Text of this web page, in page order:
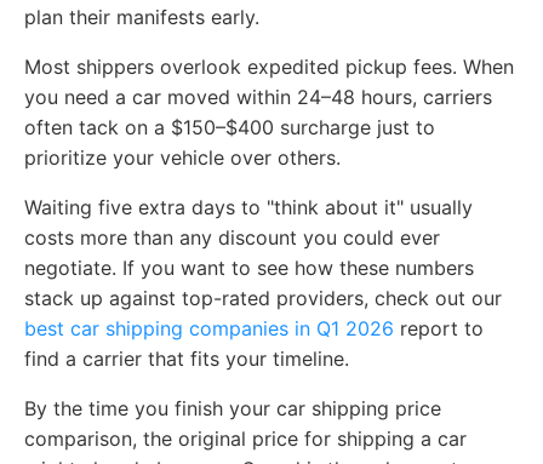
plan their manifests early.
Most shippers overlook expedited pickup fees. When
you need a car moved within 24–48 hours, carriers
often tack on a $150–$400 surcharge just to
prioritize your vehicle over others.
Waiting five extra days to "think about it" usually
costs more than any discount you could ever
negotiate. If you want to see how these numbers
stack up against top-rated providers, check out our
best car shipping companies in Q1 2026 report to
find a carrier that fits your timeline.
By the time you finish your car shipping price
comparison, the original price for shipping a car